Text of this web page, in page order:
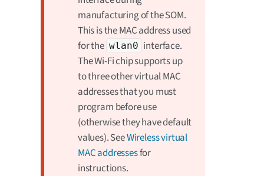
manufacturing of the SOM.
This is the MAC address used
for the wlan0 interface.
The Wi-Fi chip supports up
to three other virtual MAC
addresses that you must
program before use
(otherwise they have default
values). SeeWireless virtual
MAC addressesfor
instructions.